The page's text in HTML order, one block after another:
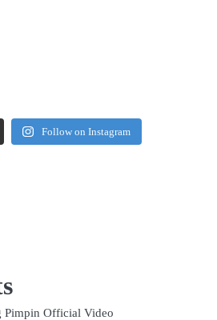
Follow on Instagram
Pimpin Official Video